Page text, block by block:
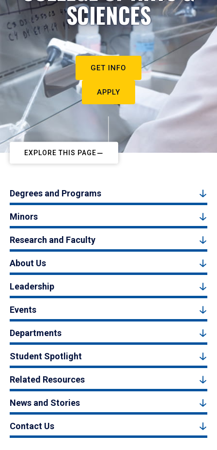
SCIENCES
GET INFO
APPLY
EXPLORE THIS PAGE
Degrees and Programs
Minors
Research and Faculty
About Us
Leadership
Events
Departments
Student Spotlight
Related Resources
News and Stories
Contact Us